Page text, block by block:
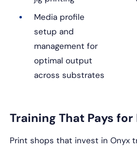
Media profile
setup and
management for
optimal output
across substrates
Training That Pays for
Print shops that invest in Onyx